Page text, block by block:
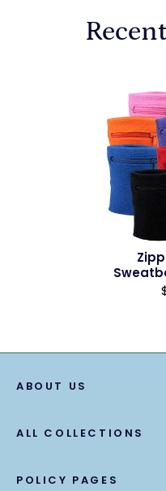
ABOUT US
ALL COLLECTIONS
POLICY PAGES